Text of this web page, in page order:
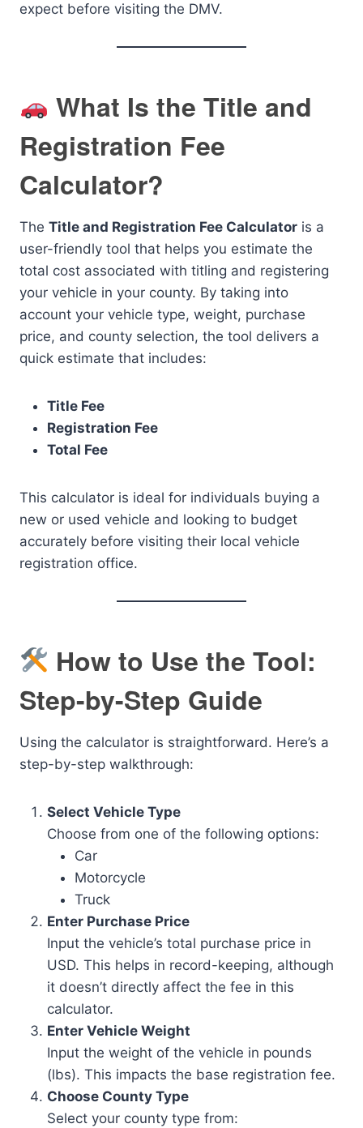
expect before visiting the DMV.
What Is the Title and
Registration Fee
Calculator?
The Title and Registration Fee Calculator is a
user-friendly tool that helps you estimate the
total cost associated with titling and registering
your vehicle in your county. By taking into
account your vehicle type, weight, purchase
price, and county selection, the tool delivers a
quick estimate that includes:
Title Fee
Registration Fee
Total Fee
This calculator is ideal for individuals buying a
new or used vehicle and looking to budget
accurately before visiting their local vehicle
registration office.
How to Use the Tool:
Step-by-Step Guide
Using the calculator is straightforward. Here’s a
step-by-step walkthrough:
Select Vehicle Type
Choose from one of the following options:
Car
Motorcycle
Truck
Enter Purchase Price
Input the vehicle’s total purchase price in
USD. This helps in record-keeping, although
it doesn’t directly affect the fee in this
calculator.
Enter Vehicle Weight
Input the weight of the vehicle in pounds
(lbs). This impacts the base registration fee.
Choose County Type
Select your county type from: